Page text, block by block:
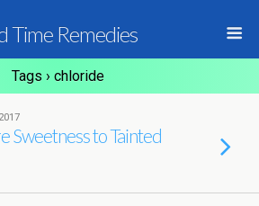
Time Remedies
Tags › chloride
Sweetness to Tainted